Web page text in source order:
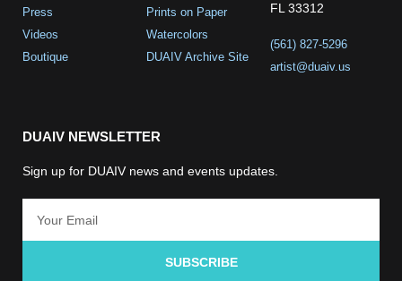
Press
Videos
Boutique
Prints on Paper
Watercolors
DUAIV Archive Site
FL 33312
(561) 827-5296
artist@duaiv.us
DUAIV NEWSLETTER
Sign up for DUAIV news and events updates.
SUBSCRIBE